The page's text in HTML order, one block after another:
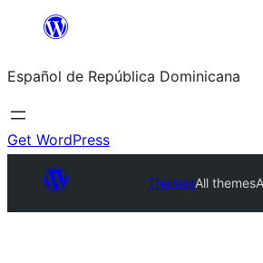
Saltar
contenido
Español de República Dominicana
Get WordPress
ThemesAll themes